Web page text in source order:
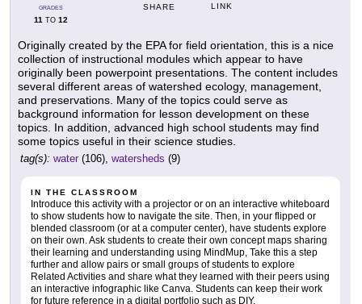
GRADES
11TO 12
SHARE LINK
Originally created by the EPA for field orientation, this is a nice
collection of instructional modules which appear to have
originally been powerpoint presentations. The content includes
several different areas of watershed ecology, management,
and preservations. Many of the topics could serve as
background information for lesson development on these
topics. In addition, advanced high school students may find
some topics useful in their science studies.
tag(s): water (106), watersheds (9)
IN THE CLASSROOM
Introduce this activity with a projector or on an interactive whiteboard
to show students how to navigate the site. Then, in your flipped or
blended classroom (or at a computer center), have students explore
on their own. Ask students to create their own concept maps sharing
their learning and understanding using MindMup, Take this a step
further and allow pairs or small groups of students to explore
Related Activities and share what they learned with their peers using
an interactive infographic like Canva. Students can keep their work
for future reference in a digital portfolio such as DIY.